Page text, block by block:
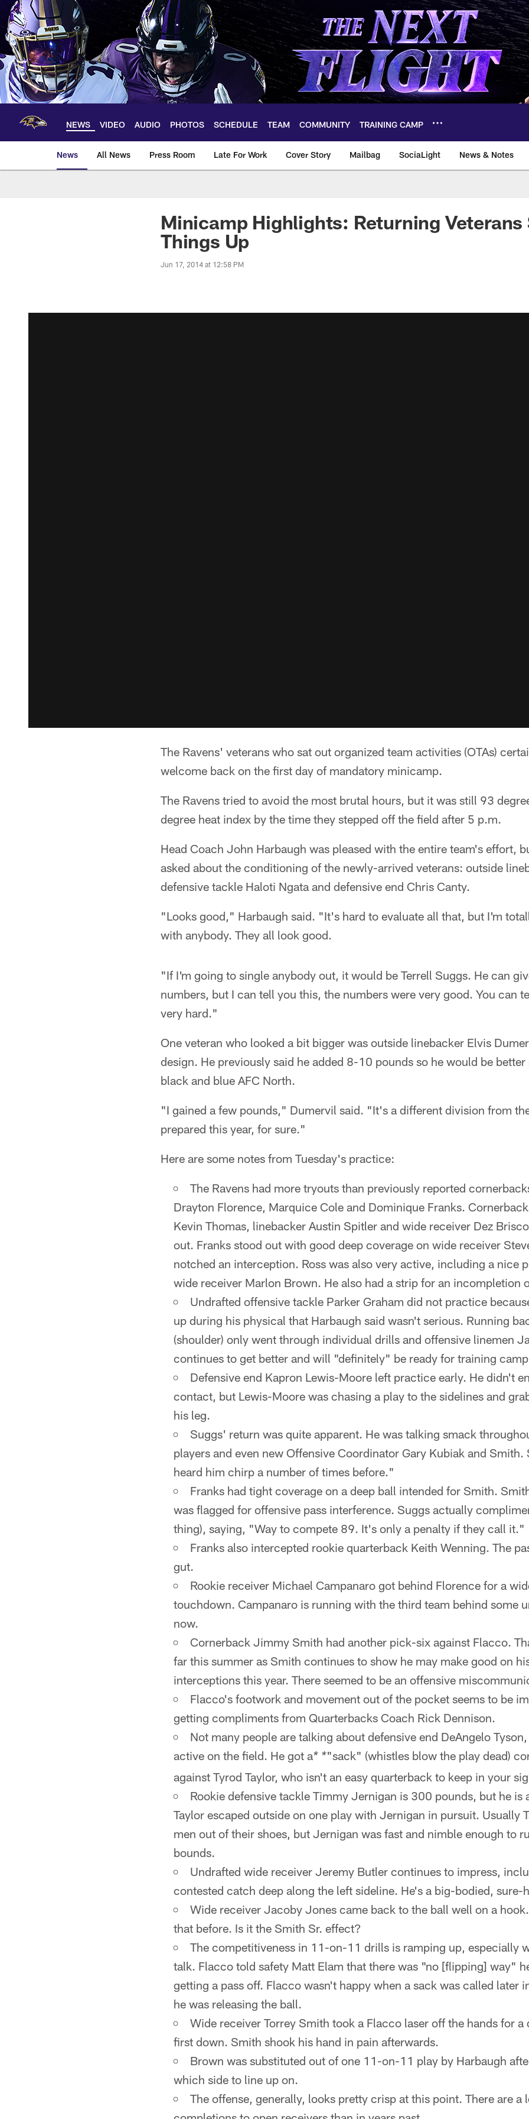
Skip
main
content
NEWS VIDEO AUDIO PHOTOS SCHEDULE TEAM COMMUNITY TRAINING CAMP
News All News Press Room Late For Work Cover Story Mailbag SociaLight News & Notes
Minicamp Highlights: Returning Veterans
Things Up
Jun 17, 2014 at 12:58 PM
The Ravens' veterans who sat out organized team activities (OTAs)
welcome back on the first day of mandatory minicamp.
The Ravens tried to avoid the most brutal hours, but it was still 93
degree heat index by the time they stepped off the field after 5 p.m.
Head Coach John Harbaugh was pleased with the entire team's effort,
asked about the conditioning of the newly-arrived veterans: outside
defensive tackle Haloti Ngata and defensive end Chris Canty.
"Looks good," Harbaugh said. "It's hard to evaluate all that, but I'm
with anybody. They all look good.
"If I'm going to single anybody out, it would be Terrell Suggs. He can
numbers, but I can tell you this, the numbers were very good. You can
very hard."
One veteran who looked a bit bigger was outside linebacker Elvis
design. He previously said he added 8-10 pounds so he would be
black and blue AFC North.
"I gained a few pounds," Dumervil said. "It's a different division from
prepared this year, for sure."
Here are some notes from Tuesday's practice:
The Ravens had more tryouts than previously reported
Drayton Florence, Marquice Cole and Dominique Franks.
Kevin Thomas, linebacker Austin Spitler and wide receiver Dez
out. Franks stood out with good deep coverage on wide receiver
notched an interception. Ross was also very active, including a nice
wide receiver Marlon Brown. He also had a strip for an incompletion
Undrafted offensive tackle Parker Graham did not practice
up during his physical that Harbaugh said wasn't serious. Running
(shoulder) only went through individual drills and offensive linemen
continues to get better and will "definitely" be ready for training
Defensive end Kapron Lewis-Moore left practice early. He didn't
contact, but Lewis-Moore was chasing a play to the sidelines and
his leg.
Suggs' return was quite apparent. He was talking smack
players and even new Offensive Coordinator Gary Kubiak and
heard him chirp a number of times before."
Franks had tight coverage on a deep ball intended for Smith.
was flagged for offensive pass interference. Suggs actually
thing), saying, "Way to compete 89. It's only a penalty if they call it."
Franks also intercepted rookie quarterback Keith Wenning. The
gut.
Rookie receiver Michael Campanaro got behind Florence for a
touchdown. Campanaro is running with the third team behind some
now.
Cornerback Jimmy Smith had another pick-six against Flacco.
far this summer as Smith continues to show he may make good on
interceptions this year. There seemed to be an offensive
Flacco's footwork and movement out of the pocket seems to be
getting compliments from Quarterbacks Coach Rick Dennison.
Not many people are talking about defensive end DeAngelo
active on the field. He got a* * "sack" (whistles blow the play dead)
against Tyrod Taylor, who isn't an easy quarterback to keep in your
Rookie defensive tackle Timmy Jernigan is 300 pounds, but he is
Taylor escaped outside on one play with Jernigan in pursuit. Usually
men out of their shoes, but Jernigan was fast and nimble enough to
bounds.
Undrafted wide receiver Jeremy Butler continues to impress,
contested catch deep along the left sideline. He's a big-bodied, sure-
Wide receiver Jacoby Jones came back to the ball well on a
that before. Is it the Smith Sr. effect?
The competitiveness in 11-on-11 drills is ramping up, especially
talk. Flacco told safety Matt Elam that there was "no [flipping] way"
getting a pass off. Flacco wasn't happy when a sack was called later
he was releasing the ball.
Wide receiver Torrey Smith took a Flacco laser off the hands for a
first down. Smith shook his hand in pain afterwards.
Brown was substituted out of one 11-on-11 play by Harbaugh
which side to line up on.
The offense, generally, looks pretty crisp at this point. There are a